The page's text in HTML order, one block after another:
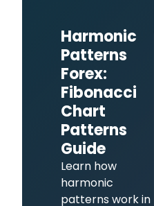
Harmonic
Patterns
Forex:
Fibonacci
Chart
Patterns
Guide
Learn how
harmonic
patterns work in